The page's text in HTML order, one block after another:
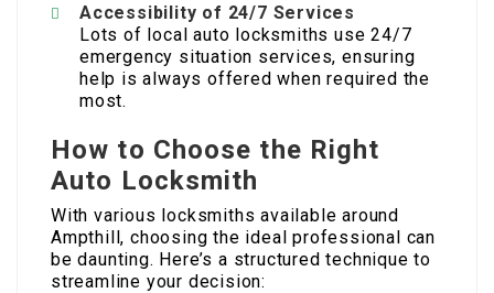
Accessibility of 24/7 Services
Lots of local auto locksmiths use 24/7
emergency situation services, ensuring
help is always offered when required the
most.
How to Choose the Right
Auto Locksmith
With various locksmiths available around
Ampthill, choosing the ideal professional can
be daunting. Here’s a structured technique to
streamline your decision: